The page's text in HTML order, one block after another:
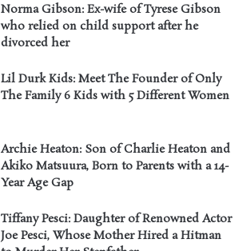
Norma Gibson: Ex-wife of Tyrese Gibson
who relied on child support after he
divorced her
Lil Durk Kids: Meet The Founder of Only
The Family 6 Kids with 5 Different Women
Archie Heaton: Son of Charlie Heaton and
Akiko Matsuura, Born to Parents with a 14-
Year Age Gap
Tiffany Pesci: Daughter of Renowned Actor
Joe Pesci, Whose Mother Hired a Hitman